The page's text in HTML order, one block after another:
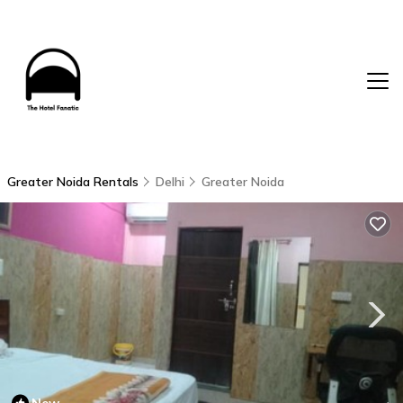
Greater Noida Rentals Delhi Greater Noida